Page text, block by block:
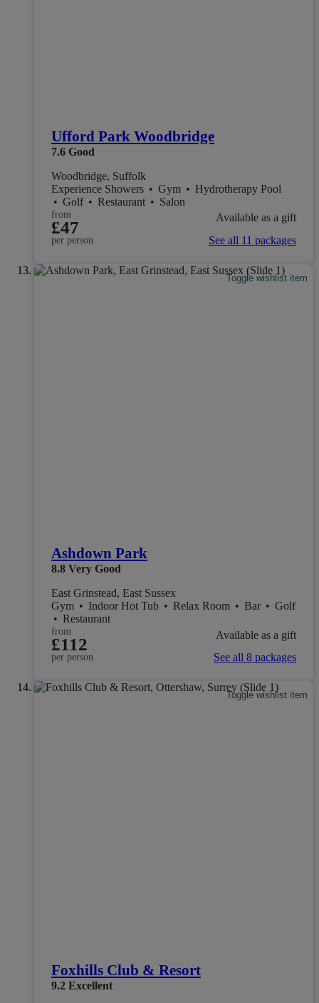
Ufford Park Woodbridge
7.6 Good
Woodbridge, Suffolk
Experience Showers • Gym • Hydrotherapy Pool
• Golf • Restaurant • Salon
from
£47
per person
Available as a gift
See all 11 packages
Toggle wishlist item
Ashdown Park
8.8 Very Good
East Grinstead, East Sussex
Gym • Indoor Hot Tub • Relax Room • Bar • Golf
• Restaurant
from
£112
per person
Available as a gift
See all 8 packages
Toggle wishlist item
Foxhills Club & Resort
9.2 Excellent